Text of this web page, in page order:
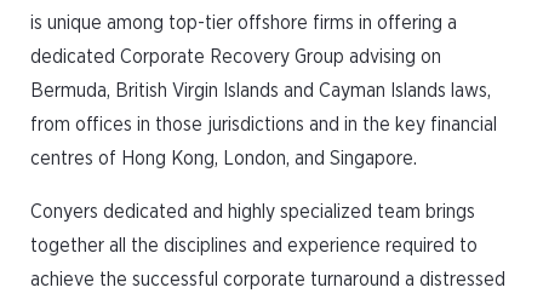
is unique among top-tier offshore firms in offering a
dedicated Corporate Recovery Group advising on
Bermuda, British Virgin Islands and Cayman Islands laws,
from offices in those jurisdictions and in the key financial
centres of Hong Kong, London, and Singapore.
Conyers dedicated and highly specialized team brings
together all the disciplines and experience required to
achieve the successful corporate turnaround a distressed